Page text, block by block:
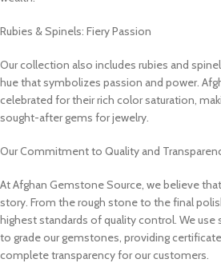
Rubies & Spinels: Fiery Passion
Our collection also includes rubies and
hue that symbolizes passion and power.
celebrated for their rich color saturation,
sought-after gems for jewelry.
Our Commitment to Quality and
At Afghan Gemstone Source, we believe
story. From the rough stone to the final
highest standards of quality control. We
to grade our gemstones, providing
complete transparency for our customers.